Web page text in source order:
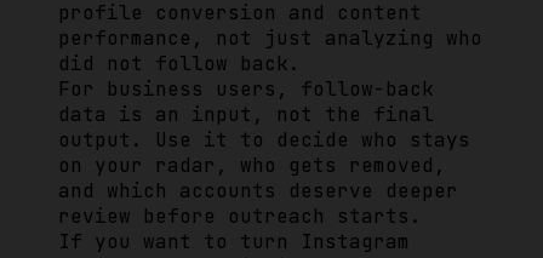
profile conversion and content
performance, not just analyzing who
did not follow back.
For business users, follow-back
data is an input, not the final
output. Use it to decide who stays
on your radar, who gets removed,
and which accounts deserve deeper
review before outreach starts.
If you want to turn Instagram